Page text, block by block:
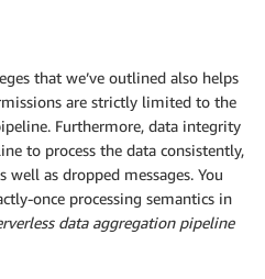
that we’ve outlined also helps
are strictly limited to the
Furthermore, data integrity
to process the data consistently,
as dropped messages. You
once processing semantics in
data aggregation pipeline